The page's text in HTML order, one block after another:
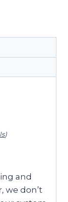
)
and
we don’t